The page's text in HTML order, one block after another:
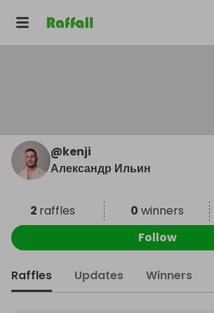
@kenji
Александр Ильин
2 raffles 0 winners
Follow
Raffles Updates Winners